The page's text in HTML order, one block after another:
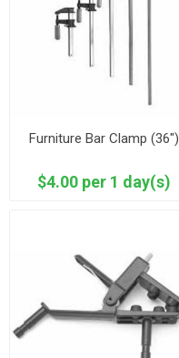
Furniture Bar Clamp (36")
$4.00 per 1 day(s)